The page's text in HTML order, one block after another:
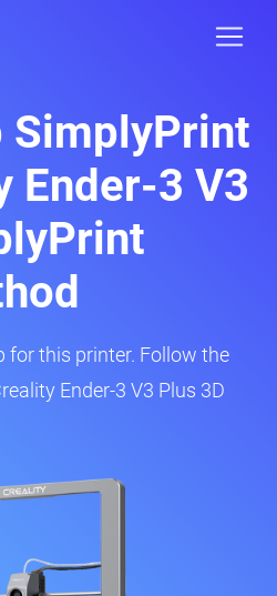
SimplyPrint
Ender-3 V3
for this printer. Follow the
Ender-3 V3 Plus 3D